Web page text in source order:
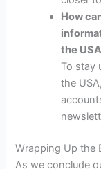
How
the
To stay
the
Wrapping Up the
As we conclude